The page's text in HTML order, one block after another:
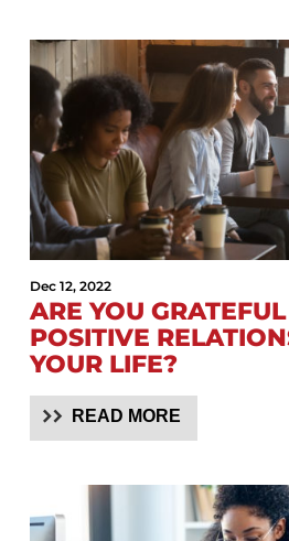
Dec 12, 2022
ARE YOU
POSITIVE
YOUR LIFE?
READ MORE